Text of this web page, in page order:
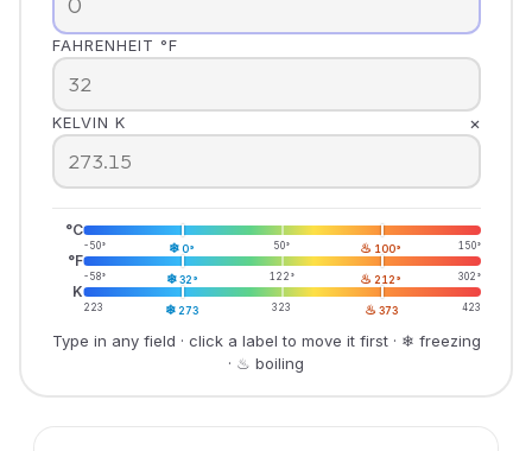
FAHRENHEIT °F
KELVIN K ×
°C
-50° ❄ 0° 50° ♨ 100° 150°
°F
-58° ❄32° 122° ♨ 212° 302°
K
223 ❄ 273 323 ♨ 373 423
Type in any field · click a label to move it first · ❄ freezing
· ♨ boiling